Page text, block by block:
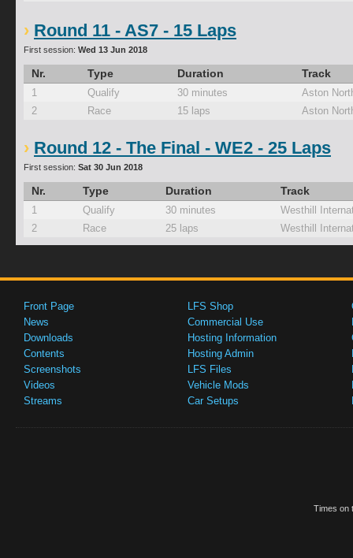
Round 11 - AS7 - 15 Laps
First session: Wed 13 Jun 2018
Nr. Type Duration Track
1 Qualify 30 minutes
Aston
2
Race 15 laps Aston
Round 12 - The Final - WE2 - 25 Laps
First session: Sat 30 Jun 2018
Nr. Type Duration Track
1 Qualify 30 minutes
Westhill
2
Race 25 laps Westhill
Front Page
News
Downloads
Contents
Screenshots
Videos
Streams
LFS Shop
Commercial Use
Hosting Information
Hosting Admin
LFS Files
Vehicle Mods
Car Setups
Times on